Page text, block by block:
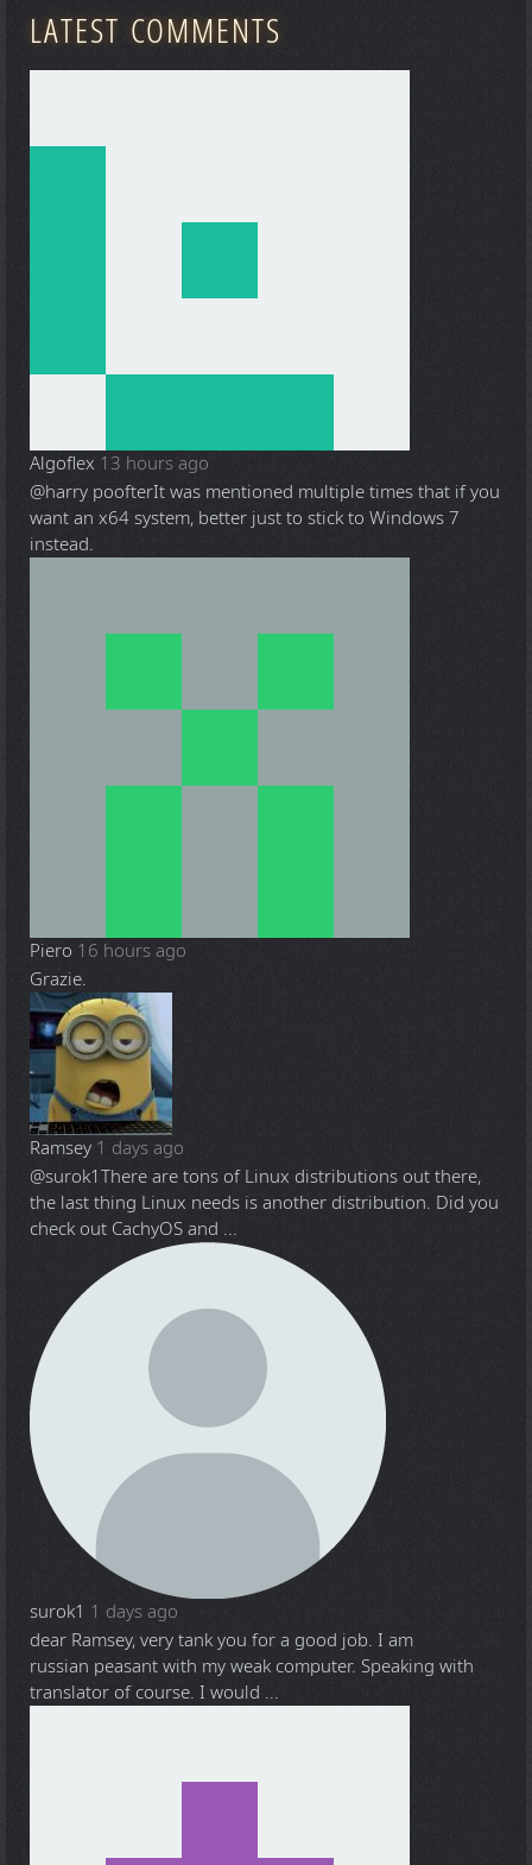
LATEST COMMENTS
Algoflex 13 hours ago
@harry poofterIt was mentioned multiple times that if you
want an x64 system, better just to stick to Windows 7
instead.
Piero 16 hours ago
Grazie.
Ramsey 1 days ago
@surok1There are tons of Linux distributions out there,
the last thing Linux needs is another distribution. Did you
check out CachyOS and ...
surok1 1 days ago
dear Ramsey, very tank you for a good job. I am
russian peasant with my weak computer. Speaking with
translator of course. I would ...